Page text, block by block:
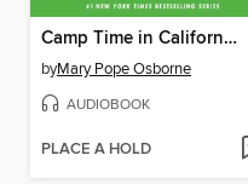
Camp Time in California
byMary Pope Osborne
AUDIOBOOK
PLACE A HOLD